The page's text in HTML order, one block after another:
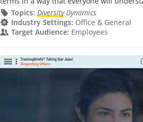
Topics: DiversityDynamics
Industry Settings: Office & General
Target Audience: Employees